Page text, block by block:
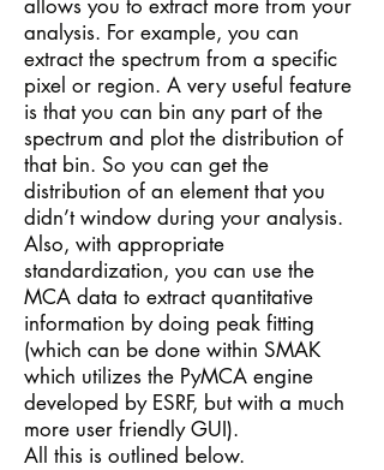
allows you to extract more from your
analysis. For example, you can
extract the spectrum from a specific
pixel or region. A very useful feature
is that you can bin any part of the
spectrum and plot the distribution of
that bin. So you can get the
distribution of an element that you
didn’t window during your analysis.
Also, with appropriate
standardization, you can use the
MCA data to extract quantitative
information by doing peak fitting
(which can be done within SMAK
which utilizes the PyMCA engine
developed by ESRF, but with a much
more user friendly GUI).
All this is outlined below.